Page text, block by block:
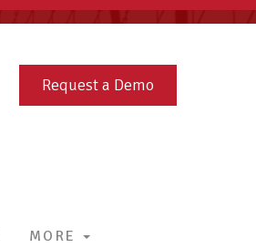
Request a Demo
MORE